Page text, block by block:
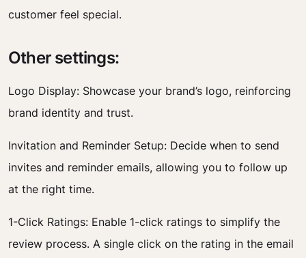
customer feel special.
Other settings:
Logo Display: Showcase your brand’s logo, reinforcing
brand identity and trust.
Invitation and Reminder Setup: Decide when to send
invites and reminder emails, allowing you to follow up
at the right time.
1-Click Ratings: Enable 1-click ratings to simplify the
review process. A single click on the rating in the email